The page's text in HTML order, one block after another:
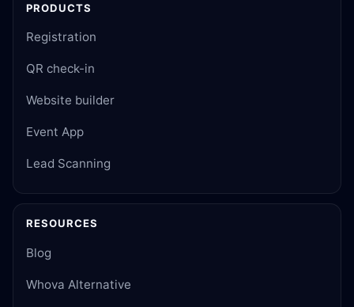
PRODUCTS
Registration
QR check-in
Website builder
Event App
Lead Scanning
RESOURCES
Blog
Whova Alternative